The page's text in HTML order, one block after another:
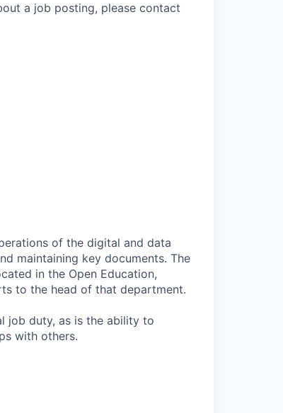
a job posting, please contact
of the digital and data
maintaining key documents. The
in the Open Education,
to the head of that department.
job duty, as is the ability to
with others.